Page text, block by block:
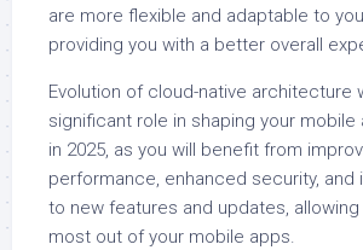
are more flexible and adaptable to
providing you with a better overall
Evolution of cloud-native architecture
significant role in shaping your
in 2025, as you will benefit from
performance, enhanced security, and
to new features and updates,
most out of your mobile apps.